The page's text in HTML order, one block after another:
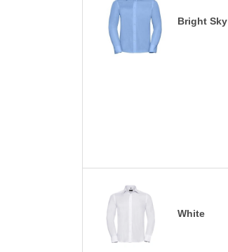
Bright Sky
White